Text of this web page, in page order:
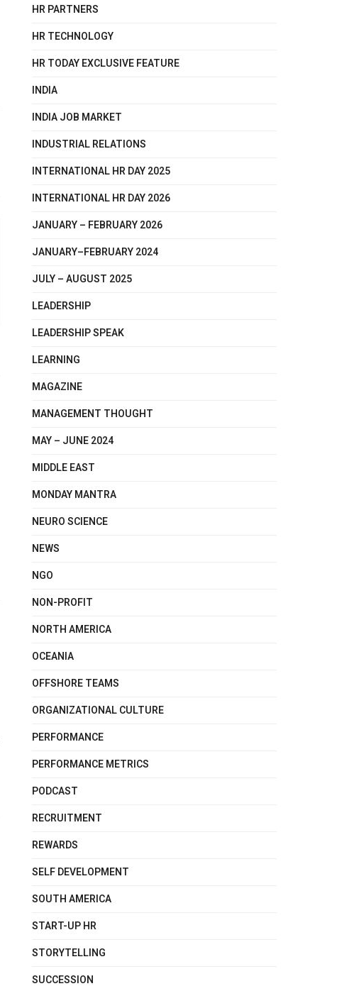
HR PARTNERS
HR TECHNOLOGY
HR TODAY EXCLUSIVE FEATURE
INDIA
INDIA JOB MARKET
INDUSTRIAL RELATIONS
INTERNATIONAL HR DAY 2025
INTERNATIONAL HR DAY 2026
JANUARY – FEBRUARY 2026
JANUARY–FEBRUARY 2024
JULY – AUGUST 2025
LEADERSHIP
LEADERSHIP SPEAK
LEARNING
MAGAZINE
MANAGEMENT THOUGHT
MAY – JUNE 2024
MIDDLE EAST
MONDAY MANTRA
NEURO SCIENCE
NEWS
NGO
NON-PROFIT
NORTH AMERICA
OCEANIA
OFFSHORE TEAMS
ORGANIZATIONAL CULTURE
PERFORMANCE
PERFORMANCE METRICS
PODCAST
RECRUITMENT
REWARDS
SELF DEVELOPMENT
SOUTH AMERICA
START-UP HR
STORYTELLING
SUCCESSION